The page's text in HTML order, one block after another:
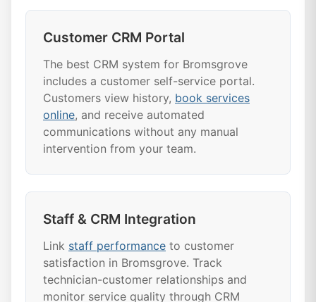
Customer CRM Portal
The best CRM system for Bromsgrove
includes a customer self-service portal.
Customers view history, book services
online, and receive automated
communications without any manual
intervention from your team.
Staff & CRM Integration
Link staff performance to customer
satisfaction in Bromsgrove. Track
technician-customer relationships and
monitor service quality through CRM